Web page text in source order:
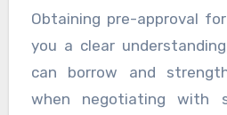
maintenance expenses,
price.
Obtaining pre-approval
you a clear
can borrow and
when negotiating with